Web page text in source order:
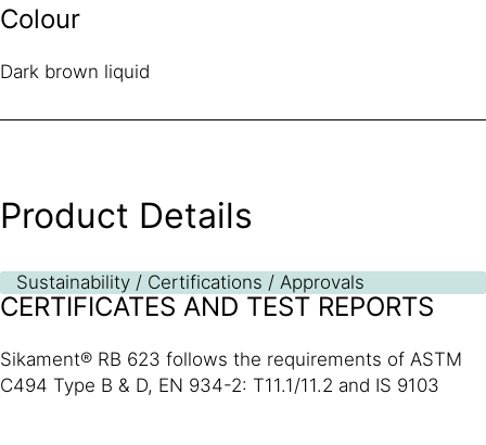
Colour
Dark brown liquid
Product Details
Sustainability / Certifications / Approvals
CERTIFICATES AND TEST REPORTS
Sikament® RB 623 follows the requirements of ASTM
C494 Type B & D, EN 934-2: T11.1/11.2 and IS 9103